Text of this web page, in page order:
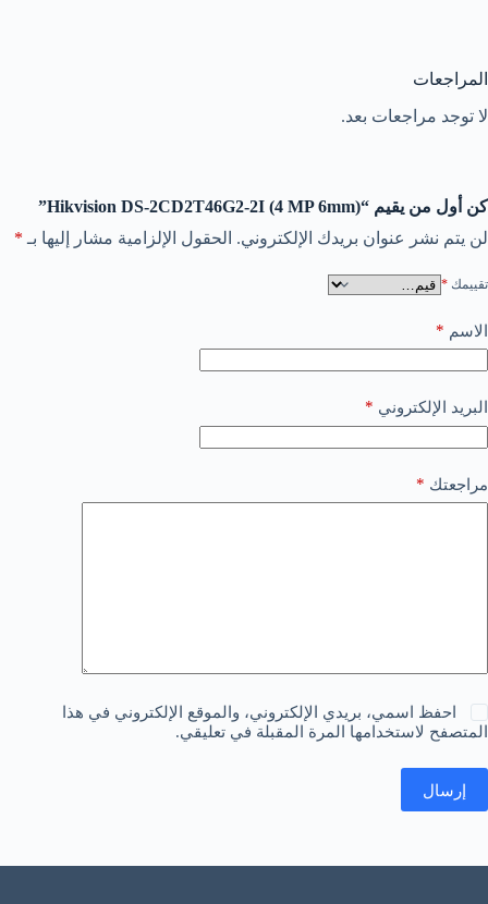
المراجعات
لا توجد مراجعات بعد.
كن أول من يقيم “Hikvision DS-2CD2T46G2-2I (4 MP 6mm)”
لن يتم نشر عنوان بريدك الإلكتروني. الحقول الإلزامية مشار إليها بـ *
تقييمك *
الاسم *
البريد الإلكتروني *
مراجعتك *
احفظ اسمي، بريدي الإلكتروني، والموقع الإلكتروني في هذا
المتصفح لاستخدامها المرة المقبلة في تعليقي.
إرسال